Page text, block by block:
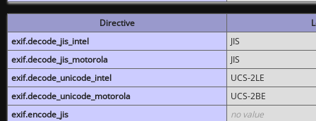
Directive
exif.decode_jis_intel
JIS
exif.decode_jis_motorola
JIS
exif.decode_unicode_intel
UCS-2LE
exif.decode_unicode_motorola
UCS-2BE
exif.encode_jis
no value